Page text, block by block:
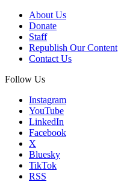
About Us
Donate
Staff
Republish Our Content
Contact Us
Follow Us
Instagram
YouTube
LinkedIn
Facebook
X
Bluesky
TikTok
RSS